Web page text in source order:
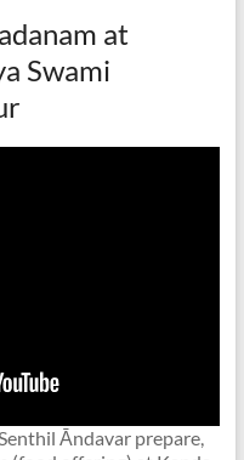
at
Swami
Ᾱndavar prepare,